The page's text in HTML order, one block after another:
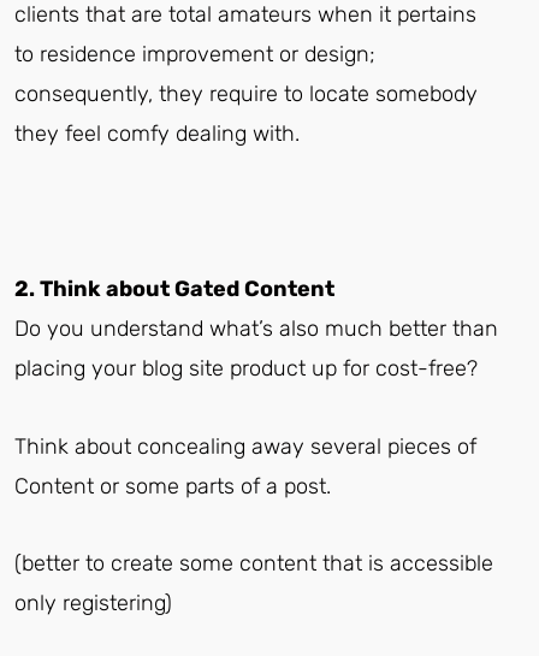
clients that are total amateurs when it pertains
to residence improvement or design;
consequently, they require to locate somebody
they feel comfy dealing with.
2. Think about Gated Content
Do you understand what’s also much better than
placing your blog site product up for cost-free?
Think about concealing away several pieces of
Content or some parts of a post.
(better to create some content that is accessible
only registering)